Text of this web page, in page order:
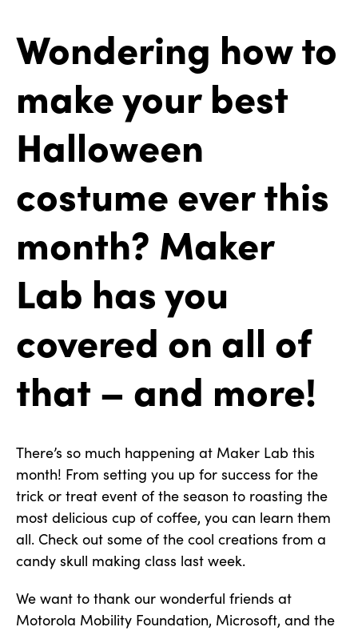
Wondering how to
make your best
Halloween
costume ever this
month? Maker
Lab has you
covered on all of
that – and more!
There’s so much happening at Maker Lab this
month! From setting you up for success for the
trick or treat event of the season to roasting the
most delicious cup of coffee, you can learn them
all. Check out some of the cool creations from a
candy skull making class last week.
We want to thank our wonderful friends at
Motorola Mobility Foundation, Microsoft, and the